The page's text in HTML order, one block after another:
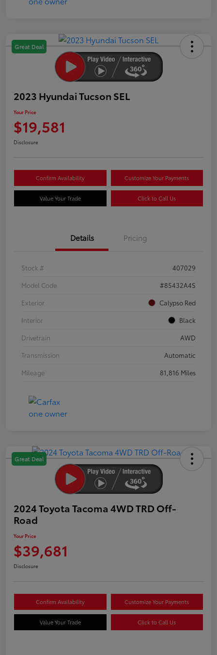
Great Deal
2023 Hyundai Tucson SEL
Your Price
$19,581
Disclosure
Confirm Availability Customize Your Payments
Value Your Trade Click to Call Us
Details Pricing
Stock #
407029
Model Code
#85432A4S
Exterior
Calypso Red
Interior
Black
Drivetrain
AWD
Transmission
Automatic
Mileage
81,816 Miles
Great Deal
2024 Toyota Tacoma 4WD TRD Off-
Road
Your Price
$39,681
Disclosure
Confirm Availability Customize Your Payments
Value Your Trade Click to Call Us